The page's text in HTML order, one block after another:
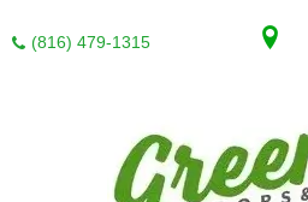
(816) 479-1315